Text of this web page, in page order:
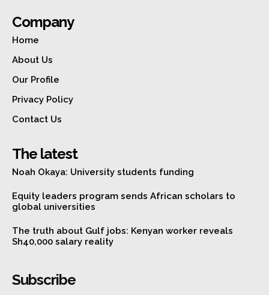
Company
Home
About Us
Our Profile
Privacy Policy
Contact Us
The latest
Noah Okaya: University students funding
Equity leaders program sends African scholars to
global universities
The truth about Gulf jobs: Kenyan worker reveals
Sh40,000 salary reality
Subscribe